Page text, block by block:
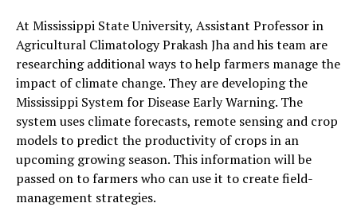
At Mississippi State University, Assistant Professor in
Agricultural Climatology Prakash Jha and his team are
researching additional ways to help farmers manage the
impact of climate change. They are developing the
Mississippi System for Disease Early Warning. The
system uses climate forecasts, remote sensing and crop
models to predict the productivity of crops in an
upcoming growing season. This information will be
passed on to farmers who can use it to create field-
management strategies.